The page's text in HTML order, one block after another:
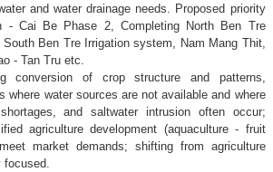
and water drainage needs. Proposed priority
- Cai Be Phase 2, Completing North Ben Tre
South Ben Tre Irrigation system, Nam Mang Thit,
- Tan Tru etc.
conversion of crop structure and patterns,
where water sources are not available and where
and saltwater intrusion often occur;
agriculture development (aquaculture - fruit
market demands; shifting from agriculture